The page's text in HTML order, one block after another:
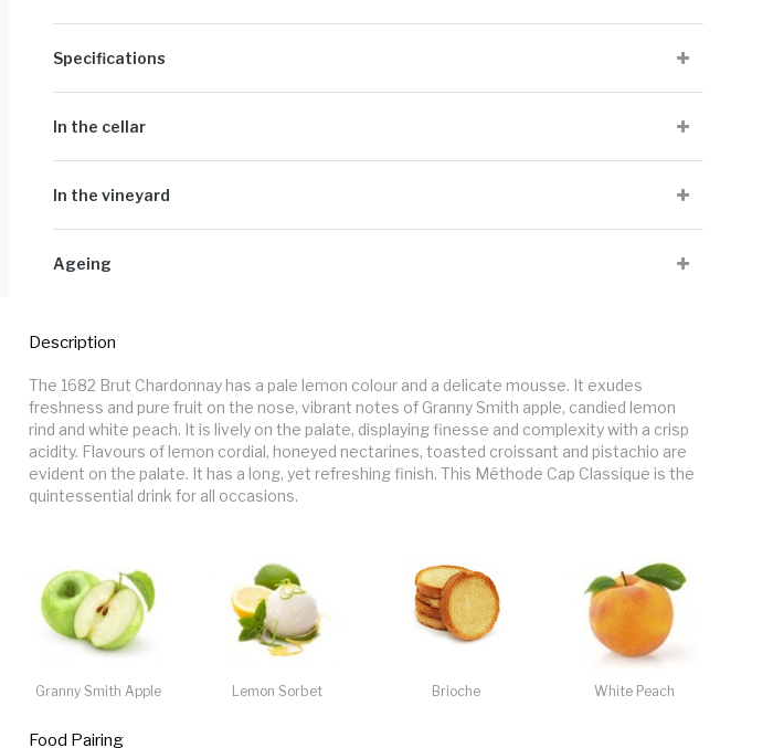
bottles.
Specifications
Sugar G/L: 7.4
In the cellar
varietal flavour. This juice ferments with a strong strain yeast to form the base wine of the MCC. Once
In the vineyard
pressed.
Ageing
Description
The 1682 Brut Chardonnay has a pale lemon colour and a delicate mousse. It exudes
freshness and pure fruit on the nose, vibrant notes of Granny Smith apple, candied lemon
rind and white peach. It is lively on the palate, displaying finesse and complexity with a crisp
acidity. Flavours of lemon cordial, honeyed nectarines, toasted croissant and pistachio are
evident on the palate. It has a long, yet refreshing finish. This Méthode Cap Classique is the
quintessential drink for all occasions.
Granny Smith Apple Lemon Sorbet Brioche White Peach
Food Pairing